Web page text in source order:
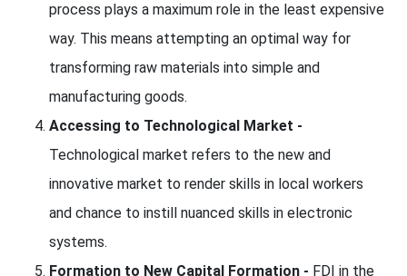
process plays a maximum role in the least expensive
way. This means attempting an optimal way for
transforming raw materials into simple and
manufacturing goods.
Accessing to Technological Market -
Technological market refers to the new and
innovative market to render skills in local workers
and chance to instill nuanced skills in electronic
systems.
Formation to New Capital Formation - FDI in the